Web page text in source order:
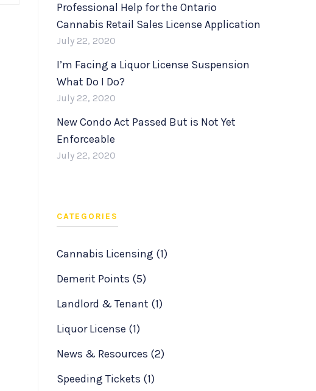
Professional Help for the Ontario
Cannabis Retail Sales License Application
July 22, 2020
I’m Facing a Liquor License Suspension
What Do I Do?
July 22, 2020
New Condo Act Passed But is Not Yet
Enforceable
July 22, 2020
CATEGORIES
Cannabis Licensing (1)
Demerit Points (5)
Landlord & Tenant (1)
Liquor License (1)
News & Resources (2)
Speeding Tickets (1)